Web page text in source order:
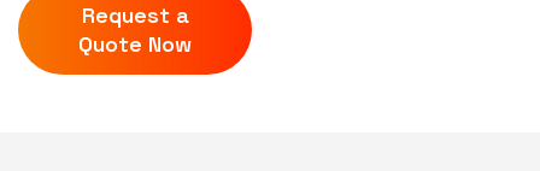
Request a
Quote Now